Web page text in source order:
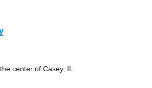
center of Casey, IL